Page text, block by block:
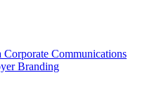
Corporate Communications
Branding